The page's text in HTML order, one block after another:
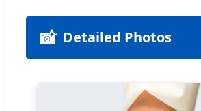
📸 Detailed Photos